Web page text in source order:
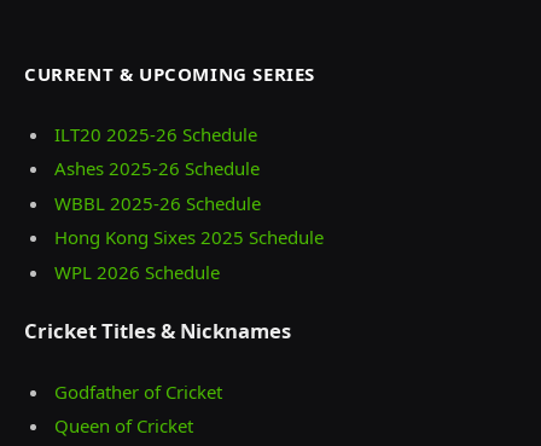
CURRENT & UPCOMING SERIES
ILT20 2025‑26 Schedule
Ashes 2025‑26 Schedule
WBBL 2025-26 Schedule
Hong Kong Sixes 2025 Schedule
WPL 2026 Schedule
Cricket Titles & Nicknames
Godfather of Cricket
Queen of Cricket